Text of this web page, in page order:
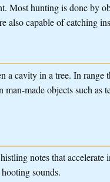
Most hunting is done by
also capable of catching
a cavity in a tree. In
made objects such as
notes that
sounds.